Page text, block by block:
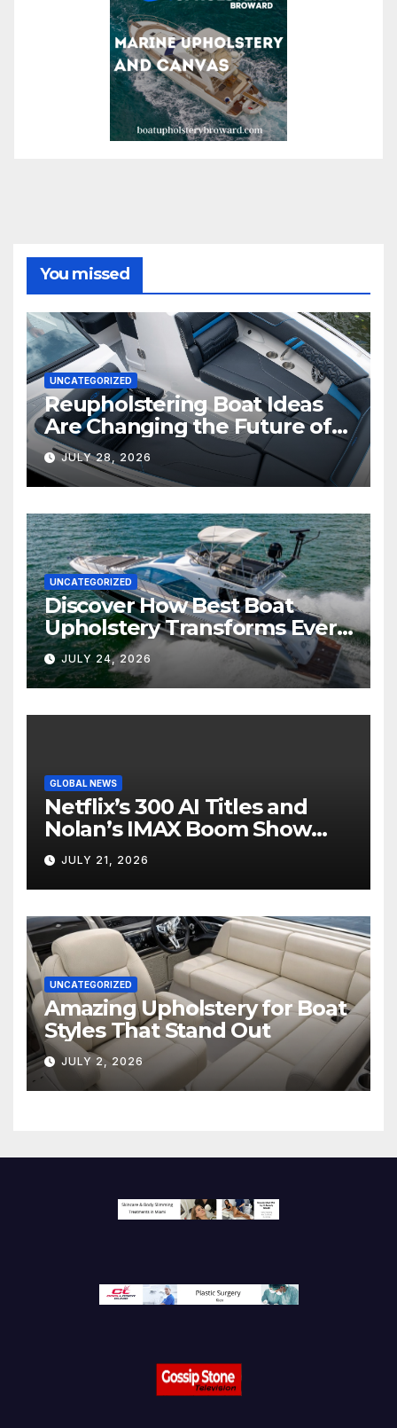
You missed
UNCATEGORIZED
Reupholstering Boat Ideas
Are Changing the Future of
Marine Comfort
JULY 28, 2026
UNCATEGORIZED
Discover How Best Boat
Upholstery Transforms Every
Boat Interior
JULY 24, 2026
GLOBAL NEWS
Netflix’s 300 AI Titles and
Nolan’s IMAX Boom Show
Hollywood’s Industry Split
Screen
JULY 21, 2026
UNCATEGORIZED
Amazing Upholstery for Boat
Styles That Stand Out
JULY 2, 2026